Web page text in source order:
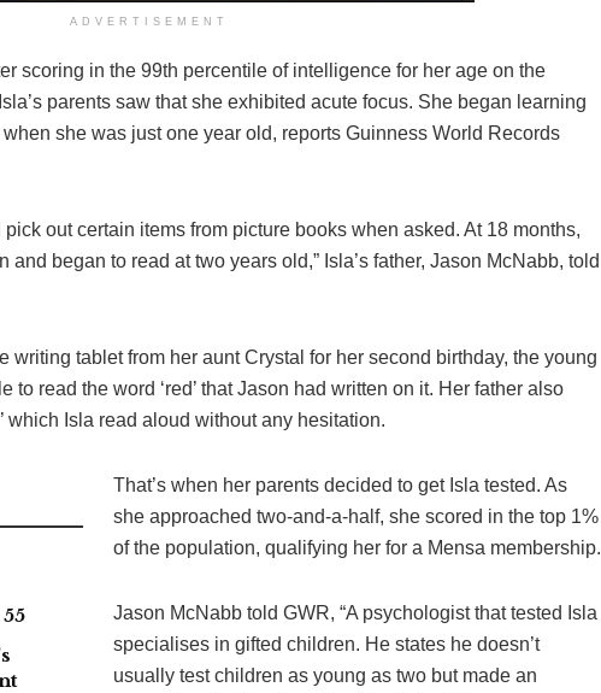
ADVERTISEMENT
scoring in the 99th percentile of intelligence for her age on the
parents saw that she exhibited acute focus. She began learning
she was just one year old, reports Guinness World Records
pick out certain items from picture books when asked. At 18 months,
began to read at two years old,” Isla’s father, Jason McNabb, told
writing tablet from her aunt Crystal for her second birthday, the young
read the word ‘red’ that Jason had written on it. Her father also
which Isla read aloud without any hesitation.
That’s when her parents decided to get Isla tested. As
she approached two-and-a-half, she scored in the top 1%
of the population, qualifying her for a Mensa membership.
Jason McNabb told GWR, “A psychologist that tested Isla
specialises in gifted children. He states he doesn’t
usually test children as young as two but made an